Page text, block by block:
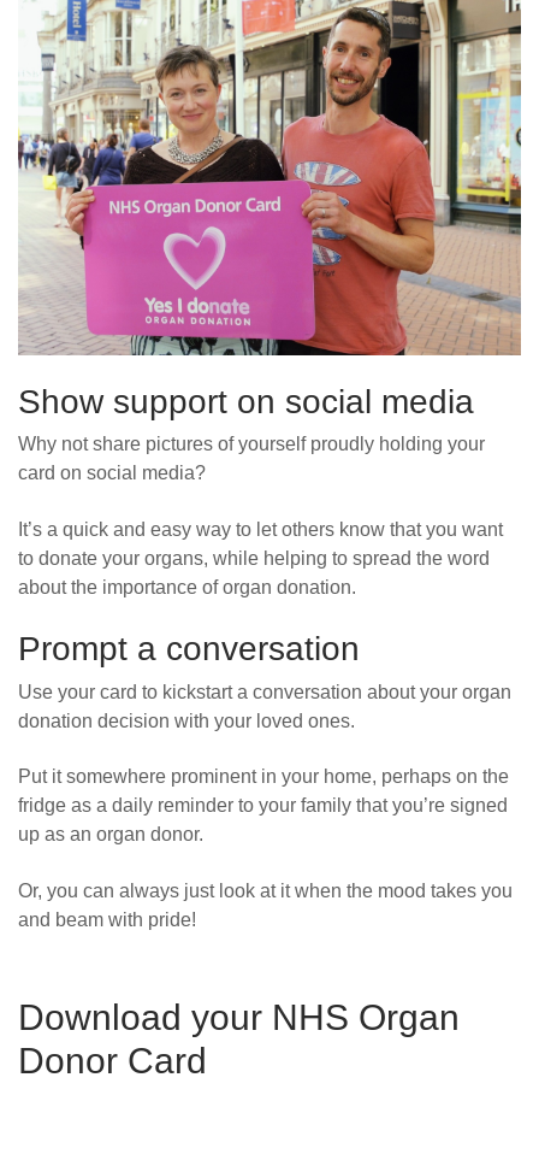
Show support on social media
Why not share pictures ofyourselfproudly holding your
card on social media?
It’s a quick and easy way to let others know that you want
to donate your organs, while helping to spread the word
about the importance of organ donation.
Prompt a conversation
Use your card to kickstart a conversation about your organ
donation decision with your loved ones.
Put it somewhere prominent in your home, perhaps on the
fridge as a daily reminder to your family that you’re signed
up as an organ donor.
Or, you can always just look at it when the mood takes you
and beam with pride!
Download your NHS Organ
Donor Card